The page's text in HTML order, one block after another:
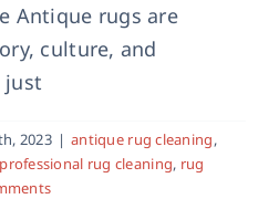
Antique rugs are
culture, and
just
2023 | antique rug cleaning,
professional rug cleaning, rug
Services in Malton,
malton